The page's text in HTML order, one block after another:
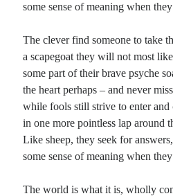
Random Posts
The Way of Not Alone: cywydd llosgyrnog
The way is not so wild and free that you
alone. You may travel without a clue of who
The Secret Undertown Ministry
Once upon a time, although since as a
paradigm and cannot often be trusted to
Incongruities in Advertising
My pet peeve of the day: What does
matter, have to do with fried chicken? In
some sense of meaning when
The clever find someone to take
a scapegoat they will not most
some part of their brave psyche
the heart perhaps – and never
while fools still strive to enter and
in one more pointless lap around
Like sheep, they seek for
some sense of meaning when
The world is what it is, wholly